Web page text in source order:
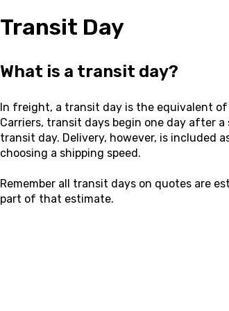
Transit Day
What is a transit day?
In freight, a transit day is the equivalent of
Carriers, transit days begin one day after
transit day. Delivery, however, is included
choosing a shipping speed.
Remember all transit days on quotes are
part of that estimate.